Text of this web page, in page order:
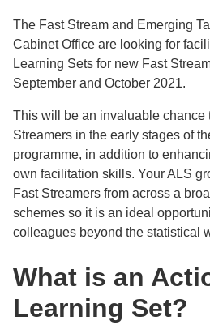
The Fast Stream and Emerging
Cabinet Office are looking for
Learning Sets for new Fast
September and October 2021.
This will be an invaluable chance
Streamers in the early stages of
programme, in addition to
own facilitation skills. Your ALS
Fast Streamers from across a
schemes so it is an ideal
colleagues beyond the statistical
What is an
Learning Set?